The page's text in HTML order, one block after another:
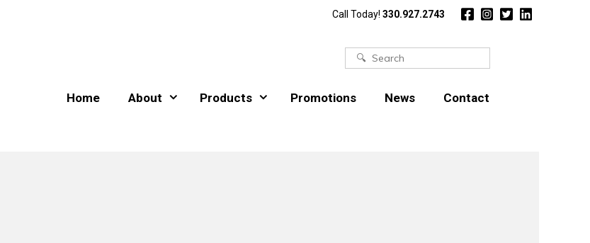
Call Today! 330.927.2743
Search
Home About Products Promotions News Contact